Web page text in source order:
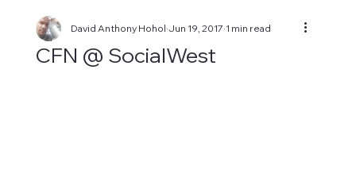
CFN @ SocialWest
David Anthony Hohol Jun 19, 2017 1 min read